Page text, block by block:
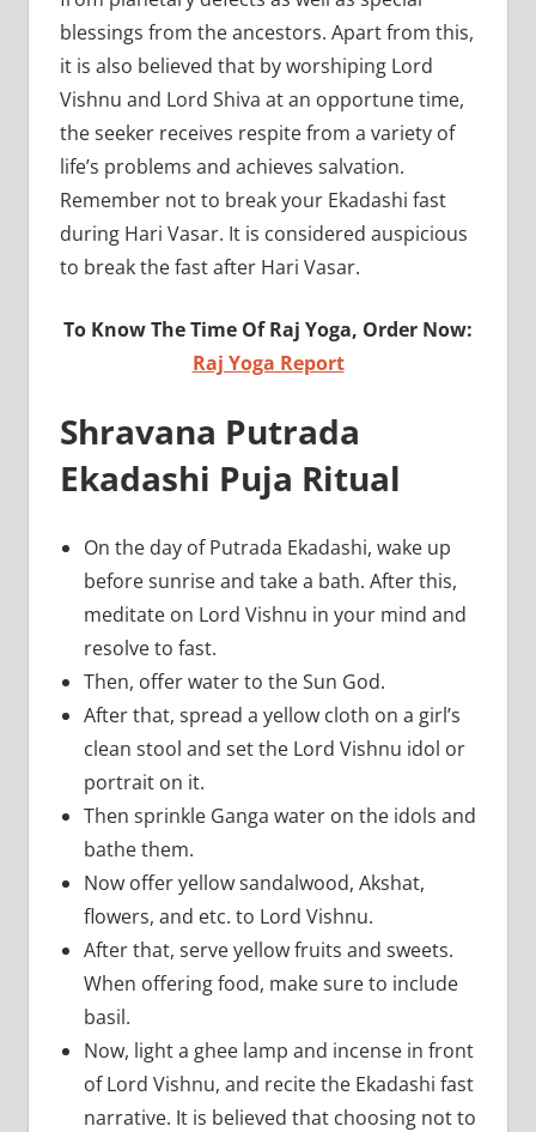
blessings from the ancestors. Apart from this,
it is also believed that by worshiping Lord
Vishnu and Lord Shiva at an opportune time,
the seeker receives respite from a variety of
life’s problems and achieves salvation.
Remember not to break your Ekadashi fast
during Hari Vasar. It is considered auspicious
to break the fast after Hari Vasar.
To Know The Time Of Raj Yoga, Order Now:
Raj Yoga Report
Shravana Putrada
Ekadashi Puja Ritual
On the day of Putrada Ekadashi, wake up
before sunrise and take a bath. After this,
meditate on Lord Vishnu in your mind and
resolve to fast.
Then, offer water to the Sun God.
After that, spread a yellow cloth on a girl’s
clean stool and set the Lord Vishnu idol or
portrait on it.
Then sprinkle Ganga water on the idols and
bathe them.
Now offer yellow sandalwood, Akshat,
flowers, and etc. to Lord Vishnu.
After that, serve yellow fruits and sweets.
When offering food, make sure to include
basil.
Now, light a ghee lamp and incense in front
of Lord Vishnu, and recite the Ekadashi fast
narrative. It is believed that choosing not to